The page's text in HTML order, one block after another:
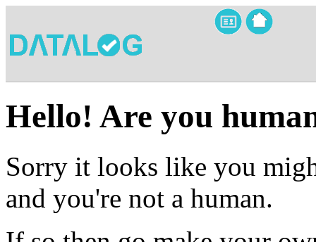
Hello! Are you
Sorry it looks like you
and you're not a human.